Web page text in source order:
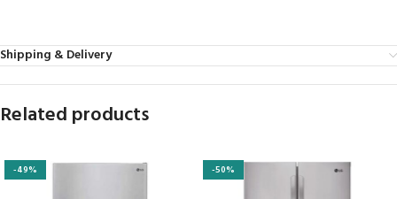
Shipping & Delivery
Related products
-49% -50%